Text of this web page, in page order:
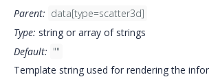
Parent: data[type=scatter3d]
Type: string or array of strings
Default: ""
Template string used for rendering the